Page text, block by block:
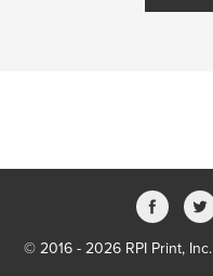
© 2016 - 2026 RPI Print, Inc.